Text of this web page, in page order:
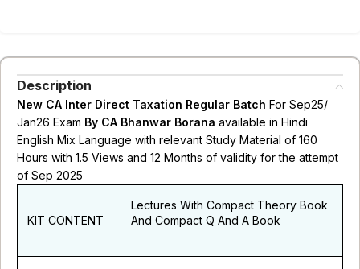
Description
New CA Inter Direct Taxation Regular Batch For Sep25/
Jan26 Exam By CA Bhanwar Borana available in Hindi
English Mix Language with relevant Study Material of 160
Hours with 1.5 Views and 12 Months of validity for the attempt
of Sep 2025
KIT CONTENT
Lectures With Compact Theory Book
And Compact Q And A Book